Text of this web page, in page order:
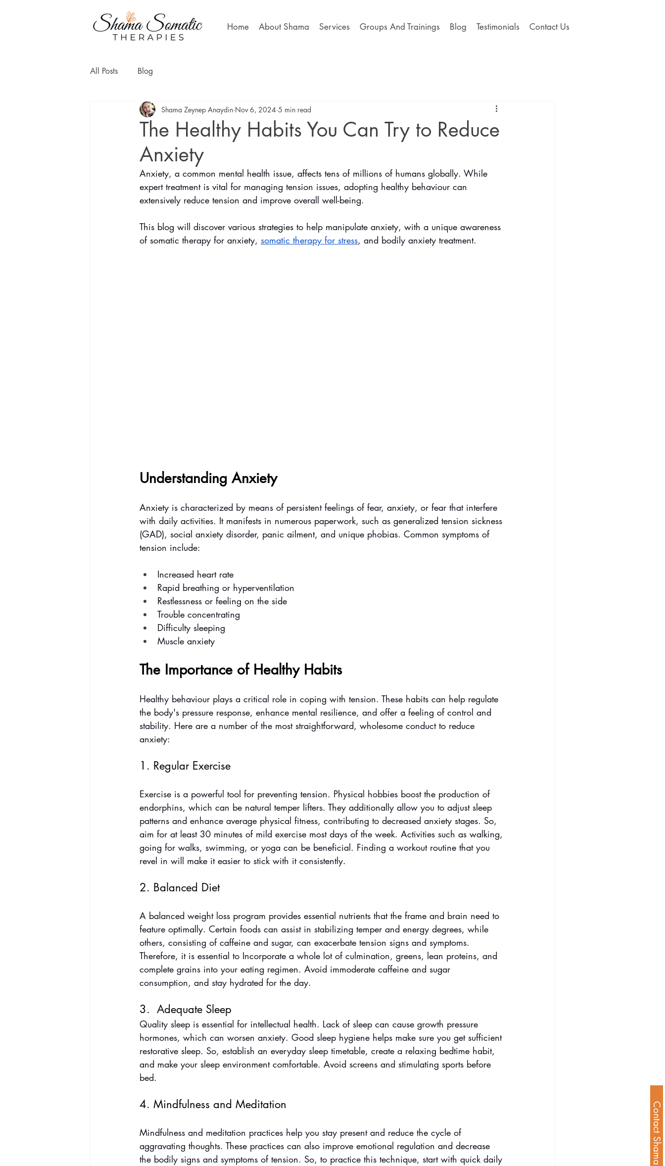
Home About Shama Services Groups And Trainings Blog Testimonials Contact Us
All Posts Blog
The Healthy Habits You Can Try to Reduce
Anxiety
Shama Zeynep Anaydin Nov 6, 2024 5 min read
Anxiety, a common mental health issue, affects tens of millions of humans globally. While
expert treatment is vital for managing tension issues, adopting healthy behaviour can
extensively reduce tension and improve overall well-being.
This blog will discover various strategies to help manipulate anxiety, with a unique awareness
of somatic therapy for anxiety, somatic therapy for stress, and bodily anxiety treatment.
Understanding Anxiety
Anxiety is characterized by means of persistent feelings of fear, anxiety, or fear that interfere
with daily activities. It manifests in numerous paperwork, such as generalized tension sickness
(GAD), social anxiety disorder, panic ailment, and unique phobias. Common symptoms of
tension include:
Increased heart rate
Rapid breathing or hyperventilation
Restlessness or feeling on the side
Trouble concentrating
Difficulty sleeping
Muscle anxiety
The Importance of Healthy Habits
Healthy behaviour plays a critical role in coping with tension. These habits can help regulate
the body's pressure response, enhance mental resilience, and offer a feeling of control and
stability. Here are a number of the most straightforward, wholesome conduct to reduce
anxiety:
1. Regular Exercise
Exercise is a powerful tool for preventing tension. Physical hobbies boost the production of
endorphins, which can be natural temper lifters. They additionally allow you to adjust sleep
patterns and enhance average physical fitness, contributing to decreased anxiety stages. So,
aim for at least 30 minutes of mild exercise most days of the week. Activities such as walking,
going for walks, swimming, or yoga can be beneficial. Finding a workout routine that you
revel in will make it easier to stick with it consistently.
2. Balanced Diet
A balanced weight loss program provides essential nutrients that the frame and brain need to
feature optimally. Certain foods can assist in stabilizing temper and energy degrees, while
others, consisting of caffeine and sugar, can exacerbate tension signs and symptoms.
Therefore, it is essential to Incorporate a whole lot of culmination, greens, lean proteins, and
complete grains into your eating regimen. Avoid immoderate caffeine and sugar
consumption, and stay hydrated for the day.
3.  Adequate Sleep
Quality sleep is essential for intellectual health. Lack of sleep can cause growth pressure
hormones, which can worsen anxiety. Good sleep hygiene helps make sure you get sufficient
restorative sleep. So, establish an everyday sleep timetable, create a relaxing bedtime habit,
and make your sleep environment comfortable. Avoid screens and stimulating sports before
bed.
4. Mindfulness and Meditation
Mindfulness and meditation practices help you stay present and reduce the cycle of
aggravating thoughts. These practices can also improve emotional regulation and decrease
the bodily signs and symptoms of tension. So, to practice this technique, start with quick daily
Contact Shama